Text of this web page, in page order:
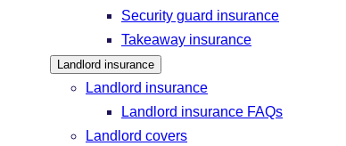
Security guard insurance
Takeaway insurance
Landlord insurance
Landlord insurance
Landlord insurance FAQs
Landlord covers